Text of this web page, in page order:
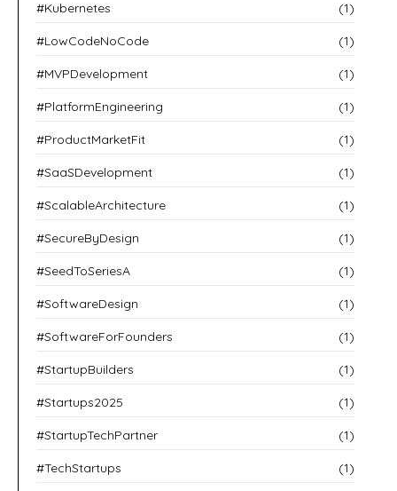
#Kubernetes (1)
#LowCodeNoCode (1)
#MVPDevelopment (1)
#PlatformEngineering (1)
#ProductMarketFit (1)
#SaaSDevelopment (1)
#ScalableArchitecture (1)
#SecureByDesign (1)
#SeedToSeriesA (1)
#SoftwareDesign (1)
#SoftwareForFounders (1)
#StartupBuilders (1)
#Startups2025 (1)
#StartupTechPartner (1)
#TechStartups (1)